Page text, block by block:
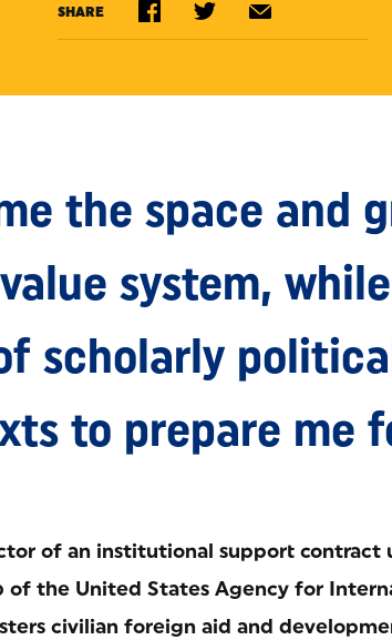
SHARE
the space and
system,
scholarly
to prepare me
of an institutional support contract
of the United States Agency for
civilian foreign aid and